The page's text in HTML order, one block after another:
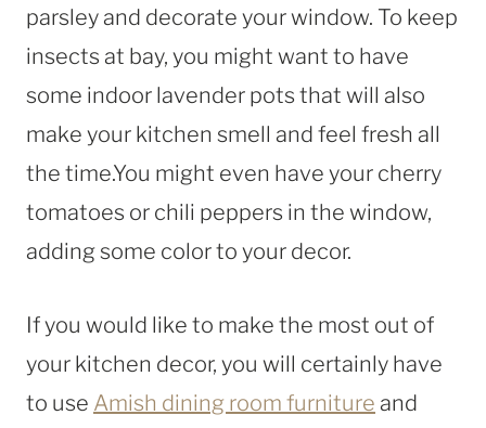
parsley and decorate your window. To keep
insects at bay, you might want to have
some indoor lavender pots that will also
make your kitchen smell and feel fresh all
the time.You might even have your cherry
tomatoes or chili peppers in the window,
adding some color to your decor.
If you would like to make the most out of
your kitchen decor, you will certainly have
to use Amish dining room furniture and